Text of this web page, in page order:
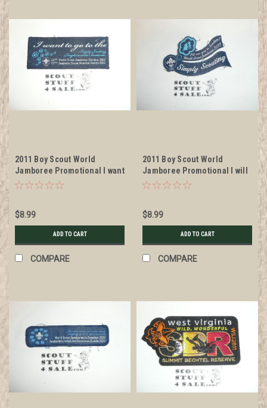
2011 Boy Scout World
Jamboree Promotional I want
to go Patch, litely used
$8.99
ADD TO CART
COMPARE
2011 Boy Scout World
Jamboree Promotional I will
See You in Sweden Patch,
$8.99
ADD TO CART
COMPARE